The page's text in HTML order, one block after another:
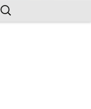
Search
for: